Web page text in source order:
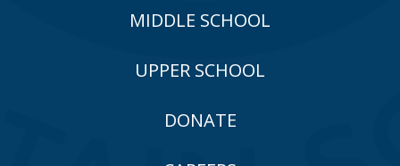
MIDDLE SCHOOL
UPPER SCHOOL
DONATE